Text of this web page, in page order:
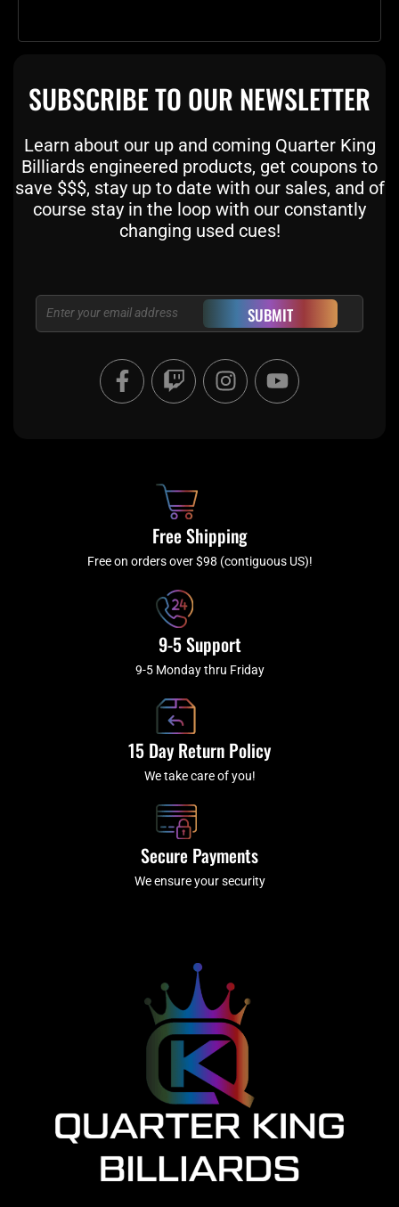
SUBSCRIBE TO OUR NEWSLETTER
Learn about our up and coming Quarter King
Billiards engineered products, get coupons to
save $$$, stay up to date with our sales, and of
course stay in the loop with our constantly
changing used cues!
Email SUBMIT
F
a
c
f
T
w
i
I
n
s
a
m
Y
o
u
Free Shipping
Free on orders over $98 (contiguous US)!
9-5 Support
9-5 Monday thru Friday
15 Day Return Policy
We take care of you!
Secure Payments
We ensure your security